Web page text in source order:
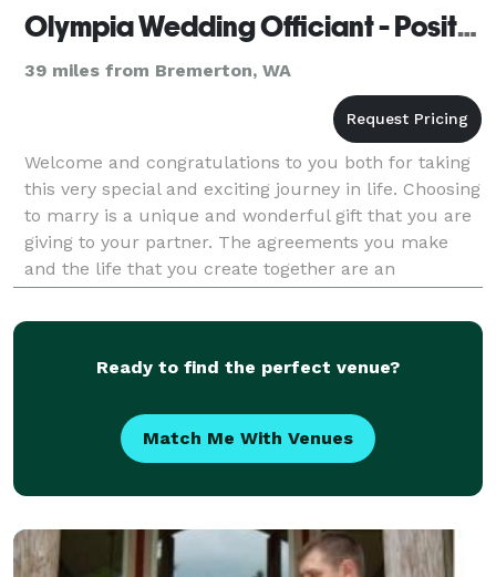
Olympia Wedding Officiant - Positive Insight
39 miles from Bremerton, WA
Welcome and congratulations to you both for taking
this very special and exciting journey in life. Choosing
to marry is a unique and wonderful gift that you are
giving to your partner. The agreements you make
and the life that you create together are an
adventure all your own. Love is what life is a
Ready to find the perfect venue?
Match Me With Venues